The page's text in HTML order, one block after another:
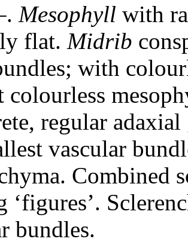
Mesophyll with
flat. Midrib
with
colourless
regular
vascular
Combined
‘figures’.
bundles.